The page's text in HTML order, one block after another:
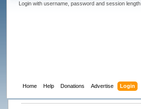
Login with username, password and session length
Home Help Donations Advertise Login